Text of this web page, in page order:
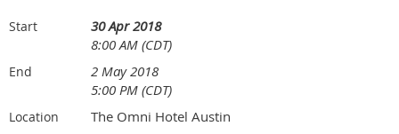
Start
30 Apr 2018
8:00 AM (CDT)
End
2 May 2018
5:00 PM (CDT)
Location The Omni Hotel Austin